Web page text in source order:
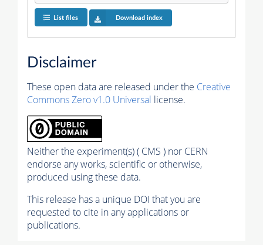
List files Download index
Disclaimer
These open data are released under the Creative
Commons Zero v1.0 Universal license.
Neither the experiment(s) ( CMS ) nor CERN
endorse any works, scientific or otherwise,
produced using these data.
This release has a unique DOI that you are
requested to cite in any applications or
publications.